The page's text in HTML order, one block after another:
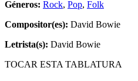
Géneros: Rock, Pop, Folk
Compositor(es): David Bowie
Letrista(s): David Bowie
TOCAR ESTA TABLATURA